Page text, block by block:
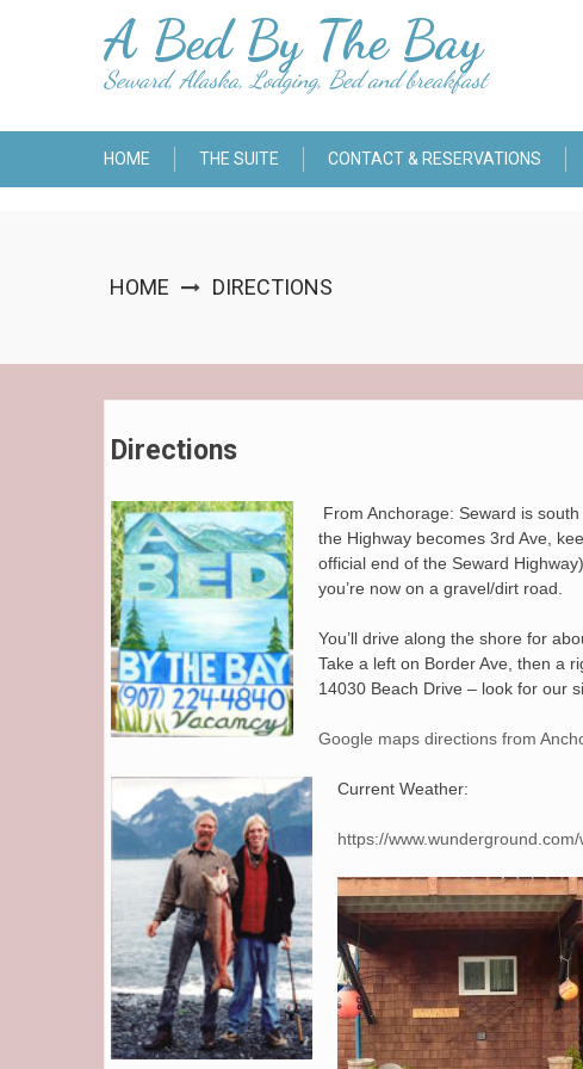
A Bed By The Bay
Seward, Alaska, Lodging, Bed and breakfast
HOME THE SUITE CONTACT & RESERVATIONS
HOME DIRECTIONS
Directions
From Anchorage: Seward is
the Highway becomes 3rd Ave,
official end of the Seward
you’re now on a gravel/dirt road.
You’ll drive along the shore for
Take a left on Border Ave, then a
14030 Beach Drive – look for our
Google maps directions from
Current Weather:
https://